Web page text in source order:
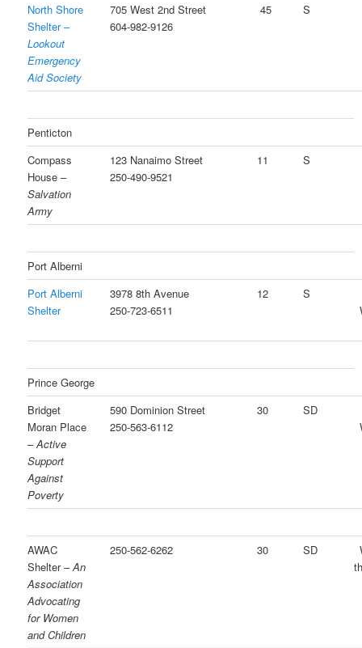
North Shore
Shelter –
Lookout
Emergency
Aid Society
705 West 2nd Street
604-982-9126
45 S
Penticton
Compass
House –
Salvation
Army
123 Nanaimo Street
250-490-9521
11 S
Port Alberni
Port Alberni
Shelter
3978 8th Avenue
250-723-6511
12
S
Prince George
Bridget
Moran Place
–Active
Support
Against
Poverty
590 Dominion Street
250-563-6112
30
SD
AWAC
Shelter –An
Association
Advocating
for Women
and Children
250-562-6262 30 SD